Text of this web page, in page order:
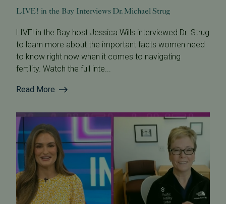
LIVE! in the Bay Interviews Dr. Michael Strug
LIVE! in the Bay host Jessica Wills interviewed Dr. Strug
to learn more about the important facts women need
to know right now when it comes to navigating
fertility. Watch the full inte...
Read More